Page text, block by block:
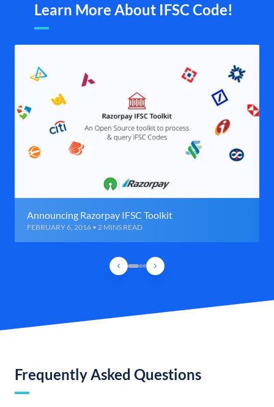
Learn More About IFSC Code!
Announcing Razorpay IFSC Toolkit
FEBRUARY 6, 2016 • 2 MINS READ
Frequently Asked Questions